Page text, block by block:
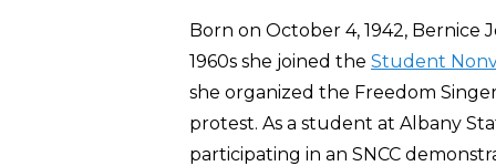
Born on October 4, 1942, Bernice
1960s she joined the Student
she organized the Freedom
protest. As a student at Albany
participating in an SNCC